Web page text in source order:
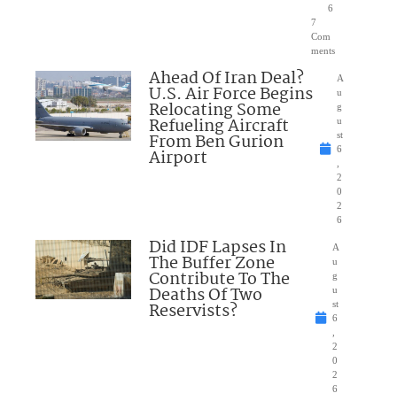
6
7
Com
ments
Ahead Of Iran Deal?
U.S. Air Force Begins
Relocating Some
Refueling Aircraft
From Ben Gurion
Airport
A
u
g
u
st
6
2
0
2
6
Did IDF Lapses In
The Buffer Zone
Contribute To The
Deaths Of Two
Reservists?
A
u
g
u
st
6
2
0
2
6